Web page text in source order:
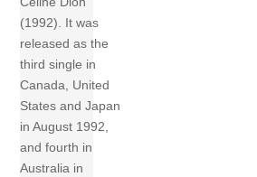
(1992). It was
released as the
third single in
Canada, United
States and Japan
in August 1992,
and fourth in
Australia in